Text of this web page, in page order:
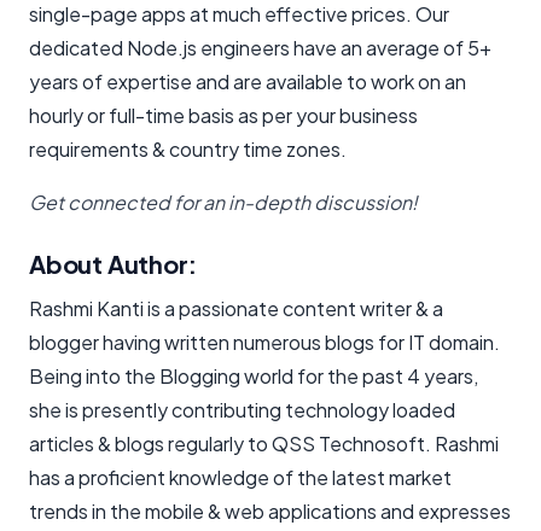
single-page apps at much effective prices. Our
dedicated Node.js engineers have an average of 5+
years of expertise and are available to work on an
hourly or full-time basis as per your business
requirements & country time zones.
Get connected for an in-depth discussion!
About Author:
Rashmi Kanti is a passionate content writer & a
blogger having written numerous blogs for IT domain.
Being into the Blogging world for the past 4 years,
she is presently contributing technology loaded
articles & blogs regularly to QSS Technosoft. Rashmi
has a proficient knowledge of the latest market
trends in the mobile & web applications and expresses